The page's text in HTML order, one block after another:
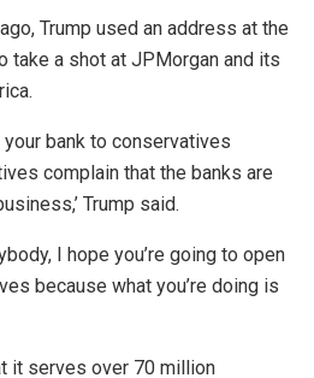
Trump used an address at the
take a shot at JPMorgan and its
bank to conservatives
complain that the banks are
Trump said.
I hope you’re going to open
because what you’re doing is
it serves over 70 million